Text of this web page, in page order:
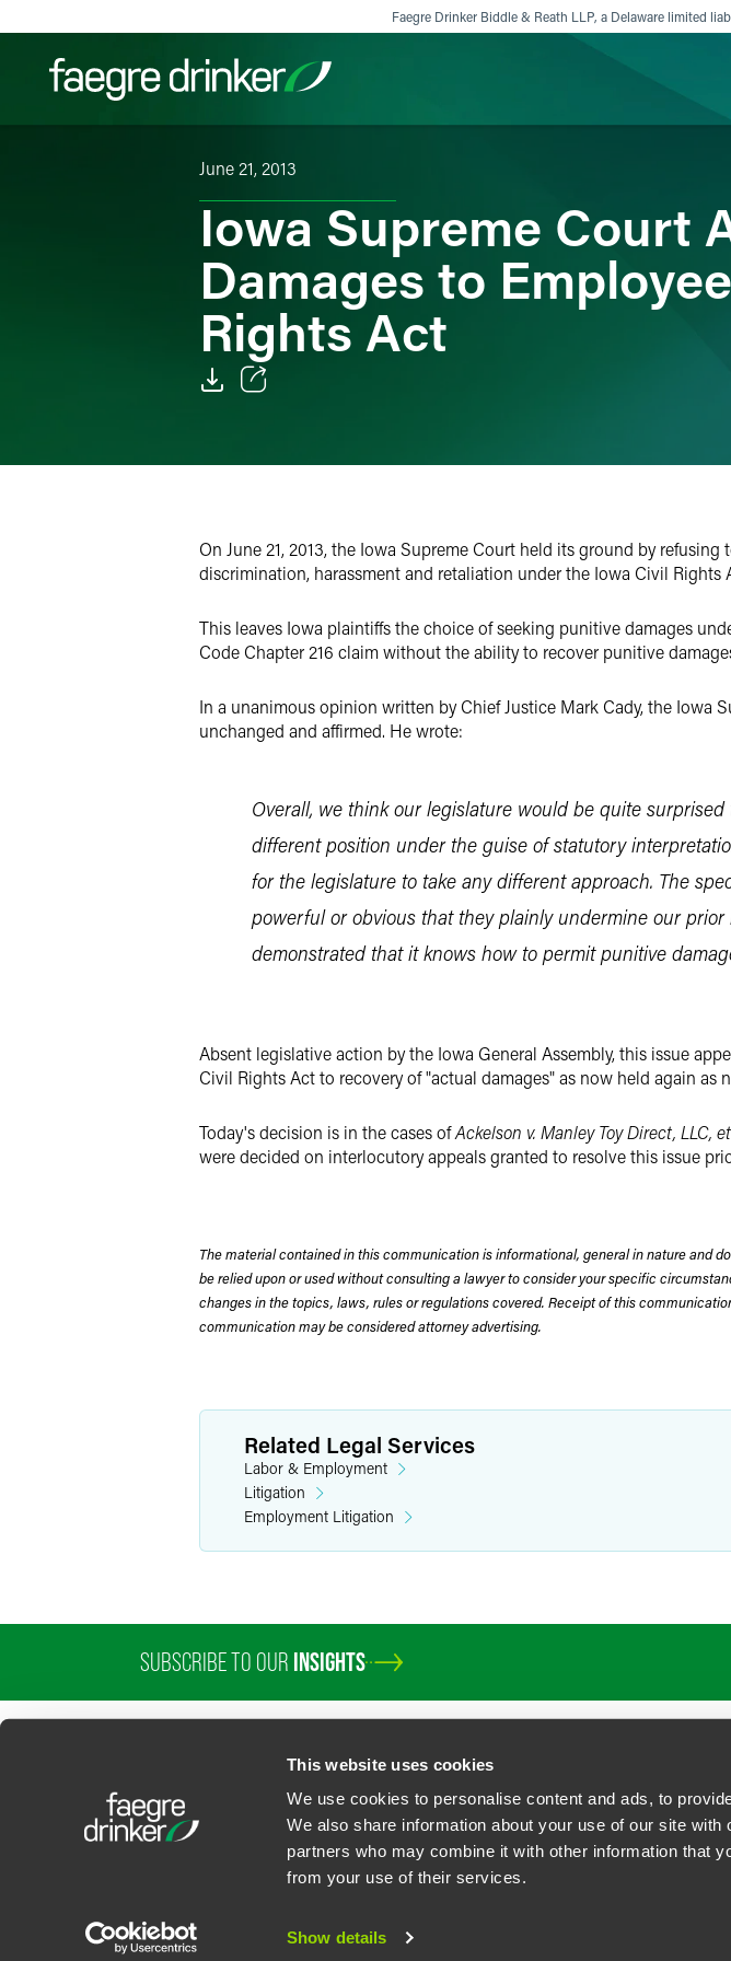
This website uses cookies
We use cookies to personalise content and ads, to
We also share information about your use of our site
partners who may combine it with other information that
from your use of their services.
Show details
Faegre Drinker Biddle & Reath LLP, a Delaware limited
June 21, 2013
Iowa Supreme Court
Damages to
Rights Act
Facebook
X
On June 21, 2013, the Iowa Supreme Court held its ground by
discrimination, harassment and retaliation under the Iowa Civil Rights
This leaves Iowa plaintiffs the choice of seeking punitive damages
Code Chapter 216 claim without the ability to recover punitive
In a unanimous opinion written by Chief Justice Mark Cady, the Iowa
unchanged and affirmed. He wrote:
Overall, we think our legislature would be quite
different position under the guise of statutory
for the legislature to take any different approach. The
powerful or obvious that they plainly undermine our
demonstrated that it knows how to permit punitive
Absent legislative action by the Iowa General Assembly, this issue
Civil Rights Act to recovery of "actual damages" as now held again as
Today's decision is in the cases ofAckelson v. Manley Toy Direct, LLC,
were decided on interlocutory appeals granted to resolve this issue
The material contained in this communication is informational, general in nature and
be relied upon or used without consulting a lawyer to consider your specific
changes in the topics, laws, rules or regulations covered. Receipt of this
communication may be considered attorney advertising.
Related Legal Services
Labor & Employment
Litigation
Employment Litigation
SUBSCRIBE TO OUR INSIGHTS
PROFESSIONALSSERVICESSECTORS INSIGHTSABOUTLOCATIONS
U.S. State Supplemental Privacy Notice California Business Contact Privacy Policy
Faegre Drinker Biddle & Reath LLP, a Delaware limited liability partnership. All rights reserved.